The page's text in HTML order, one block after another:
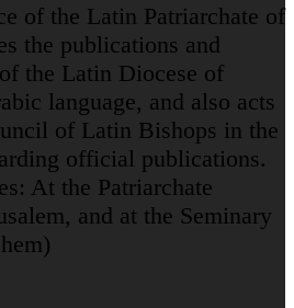
of the Latin Patriarchate of
the publications and
the Latin Diocese of
language, and also acts
of Latin Bishops in the
official publications.
At the Patriarchate
and at the Seminary